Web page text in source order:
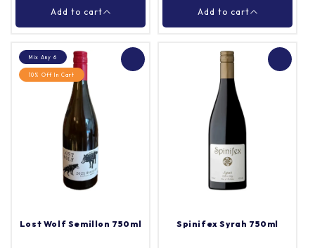
Add to cart
Glaetzer Bishop Shiraz
750ml
Quantity |Each
Add to cart
Marsanne Rousanne
Viognier 750ml
Quantity |Each
Mix Any 6
10% Off In Cart
Lost Wolf Semillon 750ml Spinifex Syrah 750ml